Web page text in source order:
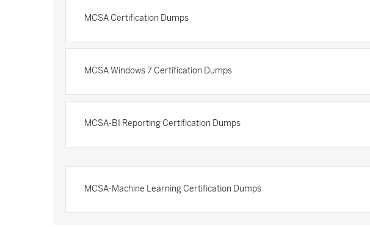
MCSA Certification Dumps
MCSA Windows 7 Certification Dumps
MCSA-BI Reporting Certification Dumps
MCSA-Machine Learning Certification Dumps